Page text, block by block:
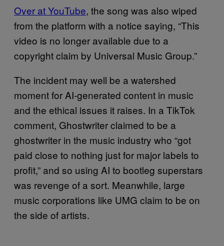
Over at YouTube, the song was also wiped
from the platform with a notice saying, “This
video is no longer available due to a
copyright claim by Universal Music Group.”
The incident may well be a watershed
moment for AI-generated content in music
and the ethical issues it raises. In a TikTok
comment, Ghostwriter claimed to be a
ghostwriter in the music industry who “got
paid close to nothing just for major labels to
profit,” and so using AI to bootleg superstars
was revenge of a sort. Meanwhile, large
music corporations like UMG claim to be on
the side of artists.